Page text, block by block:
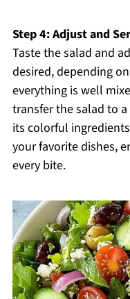
Step 4: Adjust and
Taste the salad and
desired, depending
everything is well
transfer the salad to
its colorful
your favorite dishes,
every bite.